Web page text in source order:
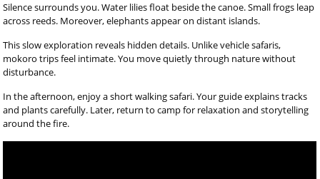
Silence surrounds you. Water lilies float beside the canoe. Small frogs leap
across reeds. Moreover, elephants appear on distant islands.
This slow exploration reveals hidden details. Unlike vehicle safaris,
mokoro trips feel intimate. You move quietly through nature without
disturbance.
In the afternoon, enjoy a short walking safari. Your guide explains tracks
and plants carefully. Later, return to camp for relaxation and storytelling
around the fire.